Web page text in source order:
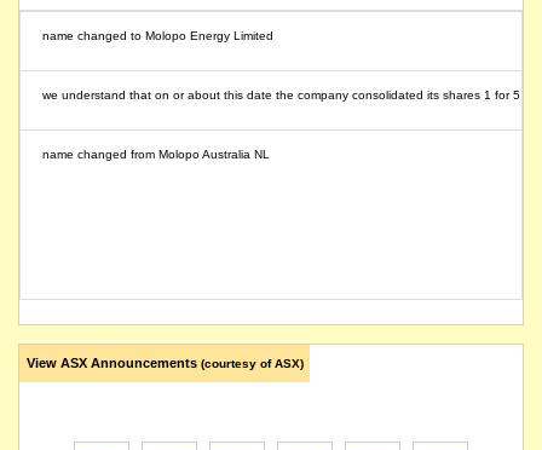
name changed to Molopo Energy Limited
we understand that on or about this date the company consolidated its shares 1 for 5
name changed from Molopo Australia NL
View ASX Announcements (courtesy of ASX)